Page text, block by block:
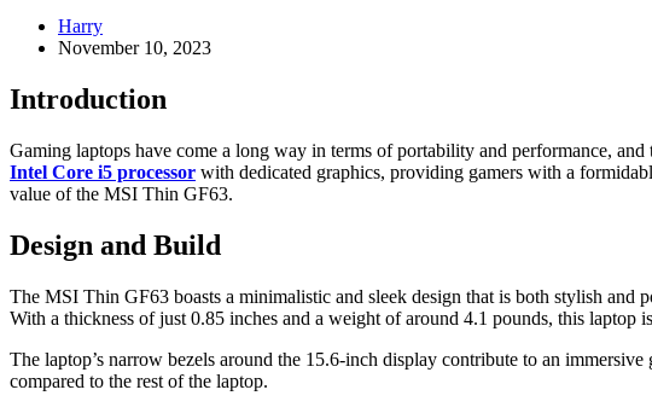
Harry
November 10, 2023
Introduction
Gaming laptops have come a long way in terms of portability and performance,
Intel Core i5 processor with dedicated graphics, providing gamers with a
value of the MSI Thin GF63.
Design and Build
The MSI Thin GF63 boasts a minimalistic and sleek design that is both stylish and
With a thickness of just 0.85 inches and a weight of around 4.1 pounds, this laptop
The laptop’s narrow bezels around the 15.6-inch display contribute to an
compared to the rest of the laptop.